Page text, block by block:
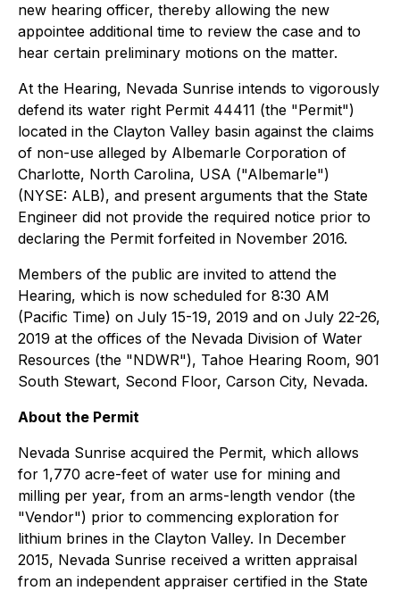
new hearing officer, thereby allowing the new
appointee additional time to review the case and to
hear certain preliminary motions on the matter.
At the Hearing, Nevada Sunrise intends to vigorously
defend its water right Permit 44411 (the "Permit")
located in the Clayton Valley basin against the claims
of non-use alleged by Albemarle Corporation of
Charlotte, North Carolina, USA ("Albemarle")
(NYSE: ALB), and present arguments that the State
Engineer did not provide the required notice prior to
declaring the Permit forfeited in November 2016.
Members of the public are invited to attend the
Hearing, which is now scheduled for 8:30 AM
(Pacific Time) on July 15-19, 2019 and on July 22-26,
2019 at the offices of the Nevada Division of Water
Resources (the "NDWR"), Tahoe Hearing Room, 901
South Stewart, Second Floor, Carson City, Nevada.
About the Permit
Nevada Sunrise acquired the Permit, which allows
for 1,770 acre-feet of water use for mining and
milling per year, from an arms-length vendor (the
"Vendor") prior to commencing exploration for
lithium brines in the Clayton Valley. In December
2015, Nevada Sunrise received a written appraisal
from an independent appraiser certified in the State